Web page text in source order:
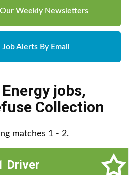
Weekly Newsletters
Alerts By Email
jobs,
Collection
matches 1 - 2.
Driver